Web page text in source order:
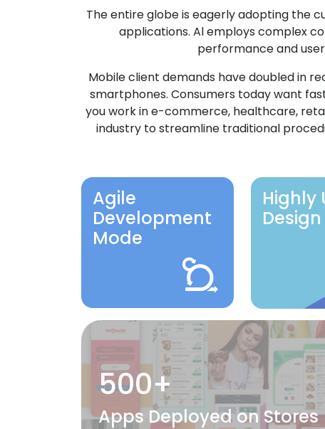
The entire globe is eagerly adopting the
applications. Al employs complex
performance and
Mobile client demands have doubled in
smartphones. Consumers today want
you work in e-commerce, healthcare,
industry to streamline traditional
Agile
Development
Mode
Highly
Design
500+
Apps Deployed on Stores